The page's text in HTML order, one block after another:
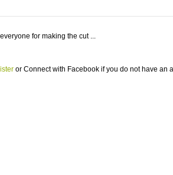
for making the cut ...
or Connect with Facebookif you do not have an